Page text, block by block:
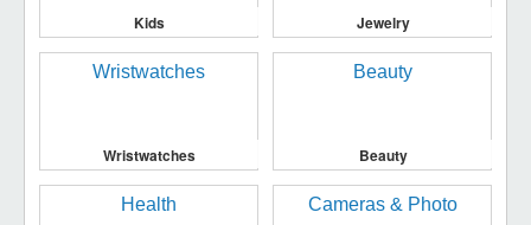
Kids Jewelry
Wristwatches Beauty